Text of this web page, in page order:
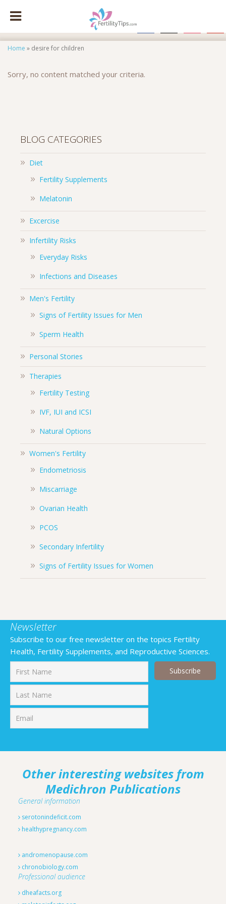
Home » desire for children
Sorry, no content matched your criteria.
BLOG CATEGORIES
Diet
Fertility Supplements
Melatonin
Excercise
Infertility Risks
Everyday Risks
Infections and Diseases
Men's Fertility
Signs of Fertility Issues for Men
Sperm Health
Personal Stories
Therapies
Fertility Testing
IVF, IUI and ICSI
Natural Options
Women's Fertility
Endometriosis
Miscarriage
Ovarian Health
PCOS
Secondary Infertility
Signs of Fertility Issues for Women
Newsletter
Subscribe to our free newsletter on the topics Fertility
Health, Fertility Supplements, and Reproductive Sciences.
Other interesting websites from
Medichron Publications
General information
serotonindeficit.com
healthypregnancy.com
andromenopause.com
chronobiology.com
Professional audience
dheafacts.org